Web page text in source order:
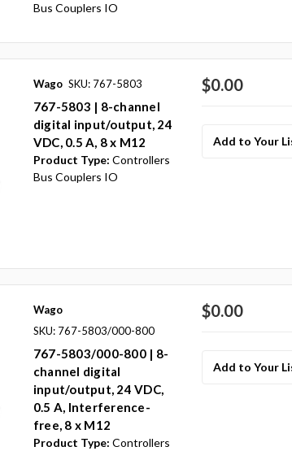
Bus Couplers IO
Wago SKU: 767-5803
767-5803 | 8-channel
digital input/output, 24
VDC, 0.5 A, 8 x M12
Product Type: Controllers
Bus Couplers IO
$0.00
Add to Your
Wago
SKU: 767-5803/000-800
767-5803/000-800 | 8-
channel digital
input/output, 24 VDC,
0.5 A, Interference-
free, 8 x M12
Product Type: Controllers
$0.00
Add to Your